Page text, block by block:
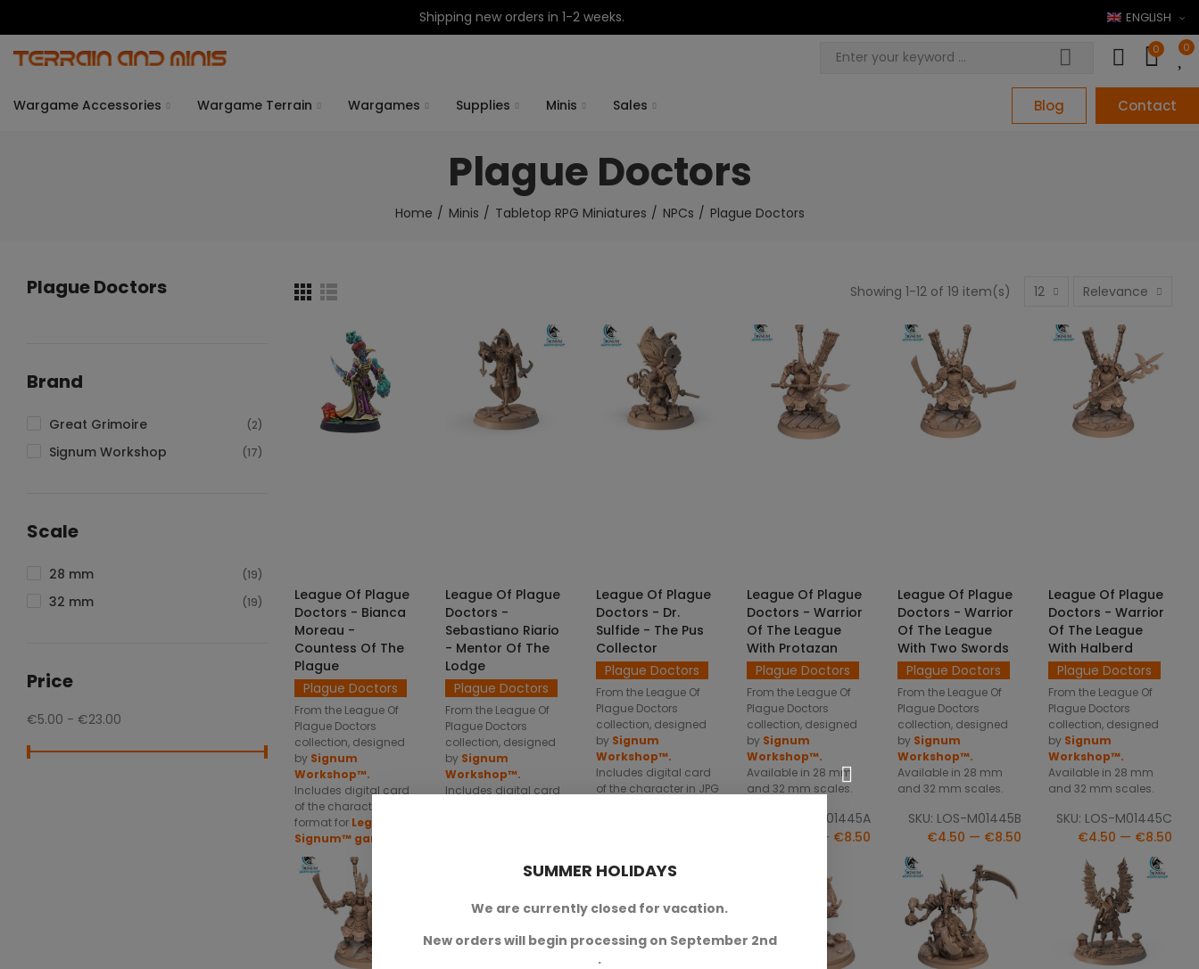
Shipping new orders in 1-2 weeks. ENGLISH
0 0
Wargame Accessories Wargame Terrain Wargames Supplies Minis Sales Blog Contact
Plague Doctors
Home Minis Tabletop RPG Miniatures NPCs Plague Doctors
Showing 1-12 of 19 item(s) 12 Relevance
League Of Plague
Doctors - Bianca
Moreau -
Countess Of The
Plague
Plague Doctors
From the League Of
Plague Doctors
collection, designed
by Signum
Workshop™.
Includes digital card
of the character in JPG
format for Legends of
Signum™ game.
SKU: LOS-M00408
€4.50 — €8.50
League Of Plague
Doctors -
Sebastiano Riario
- Mentor Of The
Lodge
Plague Doctors
From the League Of
Plague Doctors
collection, designed
by Signum
Workshop™.
Includes digital card
SKU: LOS-M00409
League Of Plague
Doctors - Dr.
Sulfide - The Pus
Collector
Plague Doctors
From the League Of
Plague Doctors
collection, designed
by Signum
Workshop™.
Includes digital card
of the character in JPG
€4.50 — €8.50
League Of Plague
Doctors - Warrior
Of The League
With Protazan
Plague Doctors
From the League Of
Plague Doctors
collection, designed
by Signum
Workshop™.
Available in 28 mm
and 32 mm scales.
SKU: LOS-M01445A
€4.50 — €8.50
League Of Plague
Doctors - Warrior
Of The League
With Two Swords
Plague Doctors
From the League Of
Plague Doctors
collection, designed
by Signum
Workshop™.
Available in 28 mm
and 32 mm scales.
SKU: LOS-M01445B
€4.50 — €8.50
League Of Plague
Doctors - Warrior
Of The League
With Halberd
Plague Doctors
From the League Of
Plague Doctors
collection, designed
by Signum
Workshop™.
Available in 28 mm
and 32 mm scales.
SKU: LOS-M01445C
€4.50 — €8.50
Plague Doctors
Brand
Great Grimoire (2)
Signum Workshop (17)
Scale
28 mm (19)
32 mm (19)
Price
€5.00 - €23.00
SUMMER HOLIDAYS
We are currently closed for vacation.
New orders will begin processing on September 2nd
.